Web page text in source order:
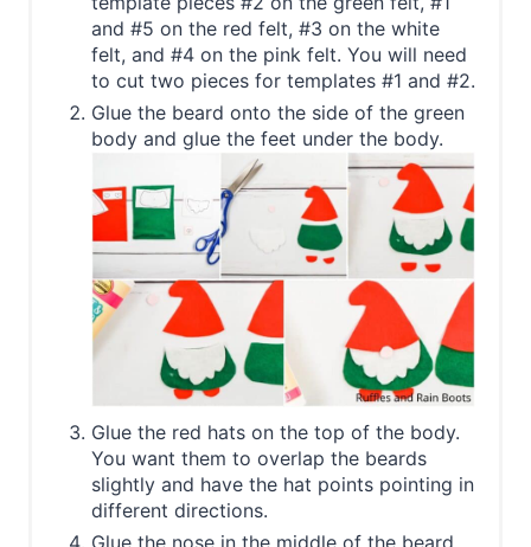
and #5 on the red felt, #3 on the white
felt, and #4 on the pink felt. You will need
to cut two pieces for templates #1 and #2.
Glue the beard onto the side of the green
body and glue the feet under the body.
Glue the red hats on the top of the body.
You want them to overlap the beards
slightly and have the hat points pointing in
different directions.
Glue the nose in the middle of the beard